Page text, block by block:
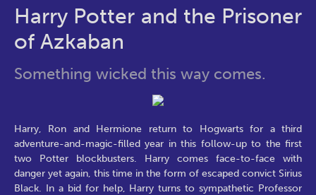
Harry Potter and the Prisoner
of Azkaban
Something wicked this way comes.
Harry, Ron and Hermione return to Hogwarts for a third
adventure-and-magic-filled year in this follow-up to the first
two Potter blockbusters. Harry comes face-to-face with
danger yet again, this time in the form of escaped convict Sirius
Black. In a bid for help, Harry turns to sympathetic Professor